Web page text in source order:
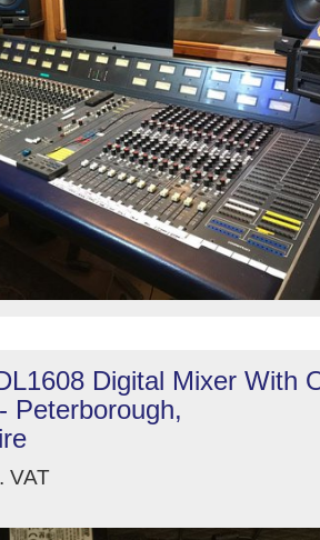
Digital Mixer With
Peterborough,
VAT